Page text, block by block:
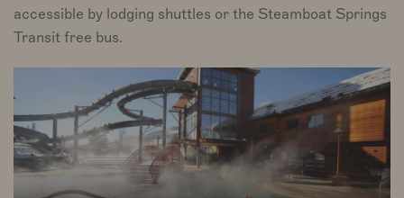
accessible by lodging shuttles or the Steamboat Springs
Transit free bus.